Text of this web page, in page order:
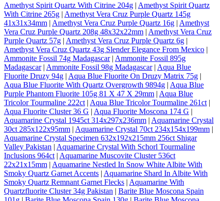
Amethyst Spirit Quartz With Citrine 204g | Amethyst Spirit Quartz
With Citrine 265g | Amethyst Vera Cruz Purple Quartz 145g
41x31x34mm | Amethyst Vera Cruz Purple Quartz 16g | Amethyst
Vera Cruz Purple Quartz 208g 48x32x22mm | Amethyst Vera Cruz
Purple Quartz 57g | Amethyst Vera Cruz Purple Quartz 6g |
Amethyst Vera Cruz Quartz 43g Slender Elegance From Mexico |
Ammonite Fossil 74g Madagascar| Ammonite Fossil 895g
Madagascar| Ammonite Fossil 98g Madagascar| Aqua Blue
Fluorite Druzy 94g | Aqua Blue Fluorite On Druzy Matrix 75g |
Aqua Blue Fluorite With Quartz Overgrowth 9894g | Aqua Blue
Purple Phantom Fluorite 105g 81 X 47 X 29mm | Aqua Blue
Tricolor Tourmaline 222ct | Aqua Blue Tricolor Tourmaline 261ct |
Aqua Fluorite Cluster 36 G | Aqua Fluorite Moscona 174 G |
Aquamarine Crystal 1945ct 314x297x236mm | Aquamarine Crystal
30ct 285x122x95mm | Aquamarine Crystal 70ct 234x154x199mm |
Aquamarine Crystal Specimen 632x192x215mm 256ct Shigar
Valley Pakistan | Aquamarine Crystal With Schorl Tourmaline
Inclusions 964ct | Aquamarine Muscovite Cluster 536ct
22x21x15mm | Aquamarine Nestled In Snow White Albite With
Smoky Quartz Garnet Accents | Aquamarine Shard In Albite With
Smoky Quartz Remnant Garnet Flecks | Aquamarine With
Quartzfluorite Cluster 34g Pakistan | Barite Blue Moscona Spain